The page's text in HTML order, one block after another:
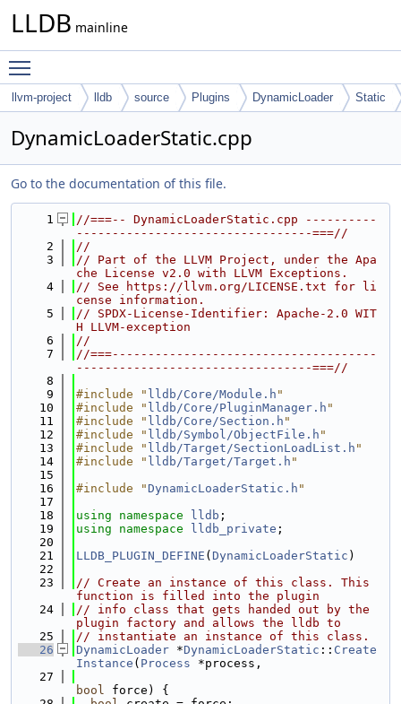
LLDB mainline
llvm-project lldb source Plugins DynamicLoader Static
DynamicLoaderStatic.cpp
Go to the documentation of this file.
    1
//===-- DynamicLoaderStatic.cpp ----------
---------------------------------===//
    2
//
    3
// Part of the LLVM Project, under the Apa
che License v2.0 with LLVM Exceptions.
    4
// See https://llvm.org/LICENSE.txt for li
cense information.
    5
// SPDX-License-Identifier: Apache-2.0 WIT
H LLVM-exception
    6
//
    7
//===-------------------------------------
---------------------------------===//
    8
    9
#include " lldb/Core/Module.h "
   10
#include " lldb/Core/PluginManager.h "
   11
#include " lldb/Core/Section.h "
   12
#include " lldb/Symbol/ObjectFile.h "
   13
#include " lldb/Target/SectionLoadList.h "
   14
#include " lldb/Target/Target.h "
   15
   16
#include "DynamicLoaderStatic.h "
   17
   18
using namespace lldb ;
   19
using namespace lldb_private ;
   20
   21
LLDB_PLUGIN_DEFINE ( DynamicLoaderStatic )
   22
   23
// Create an instance of this class. This
function is filled into the plugin
   24
// info class that gets handed out by the
plugin factory and allows the lldb to
   25
// instantiate an instance of this class.
   26
DynamicLoader *DynamicLoaderStatic :: Create
Instance ( Process *process,
   27
bool force) {